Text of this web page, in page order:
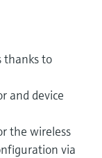
thanks to
and device
the wireless
via